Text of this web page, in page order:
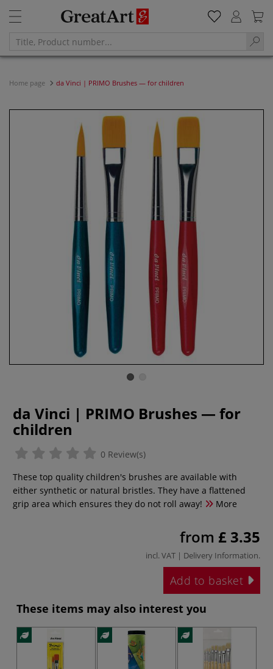
Home page da Vinci | PRIMO Brushes — for children
da Vinci | PRIMO Brushes — for
children
0 Review(s)
These top quality children's brushes are available with
either synthetic or natural bristles. They have a flattened
grip area which ensures they do not roll away!
More
from £ 3.35
incl. VAT | Delivery Information.
Add to basket
These items may also interest you